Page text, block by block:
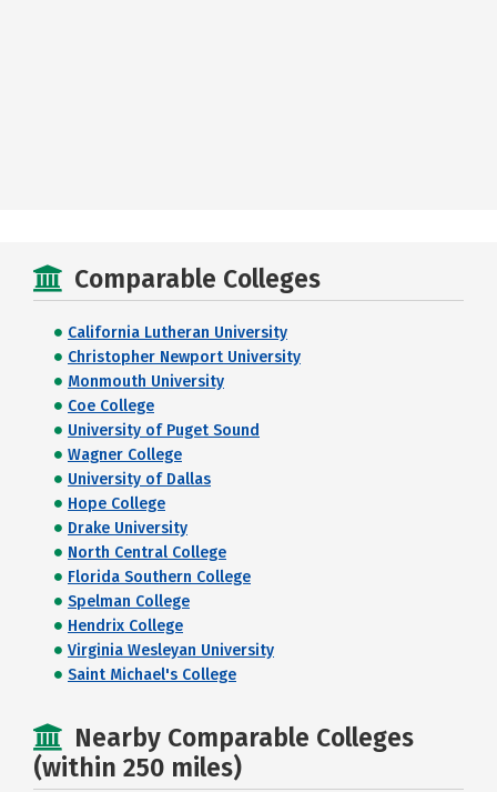
Comparable Colleges
California Lutheran University
Christopher Newport University
Monmouth University
Coe College
University of Puget Sound
Wagner College
University of Dallas
Hope College
Drake University
North Central College
Florida Southern College
Spelman College
Hendrix College
Virginia Wesleyan University
Saint Michael's College
Nearby Comparable Colleges
(within 250 miles)